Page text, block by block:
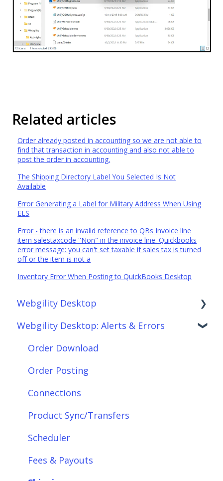
Related articles
Order already posted in accounting so we are not able to
find that transaction in accounting and also not able to
post the order in accounting.
The Shipping Directory Label You Selected Is Not
Available
Error Generating a Label for Military Address When Using
ELS
Error - there is an invalid reference to QBs Invoice line
item salestaxcode ''Non" in the invoice line. Quickbooks
error message: you can't set taxable if sales tax is turned
off or the item is not a
Inventory Error When Posting to QuickBooks Desktop
Webgility Desktop
Frequently Asked Questions
Getting Started with Webgility Desktop
Integrations: Accounting Solutions
Integrations: Marketplaces
Integrations: E-Commerce Sales Channels
Integrations: Shipping Solutions
Integrations: Payment Solutions
Webgility Desktop: Alerts & Errors
Order Download
Order Posting
Connections
Product Sync/Transfers
Scheduler
Fees & Payouts